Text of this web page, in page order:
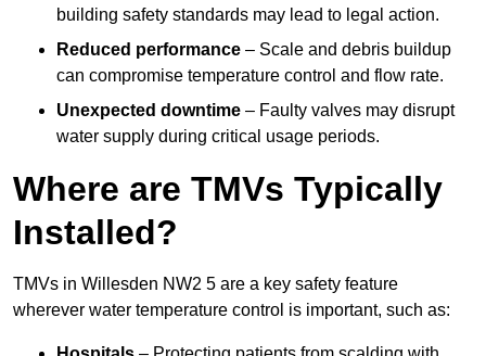
building safety standards may lead to legal action.
Reduced performance – Scale and debris buildup
can compromise temperature control and flow rate.
Unexpected downtime – Faulty valves may disrupt
water supply during critical usage periods.
Where are TMVs Typically
Installed?
TMVs in Willesden NW2 5 are a key safety feature
wherever water temperature control is important, such as: